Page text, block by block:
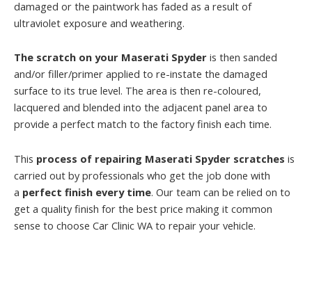
damaged or the paintwork has faded as a result of
ultraviolet exposure and weathering.
The scratch on your Maserati Spyder is then sanded
and/or filler/primer applied to re-instate the damaged
surface to its true level. The area is then re-coloured,
lacquered and blended into the adjacent panel area to
provide a perfect match to the factory finish each time.
This process of repairing Maserati Spyder scratches is
carried out by professionals who get the job done with
a perfect finish every time. Our team can be relied on to
get a quality finish for the best price making it common
sense to choose Car Clinic WA to repair your vehicle.